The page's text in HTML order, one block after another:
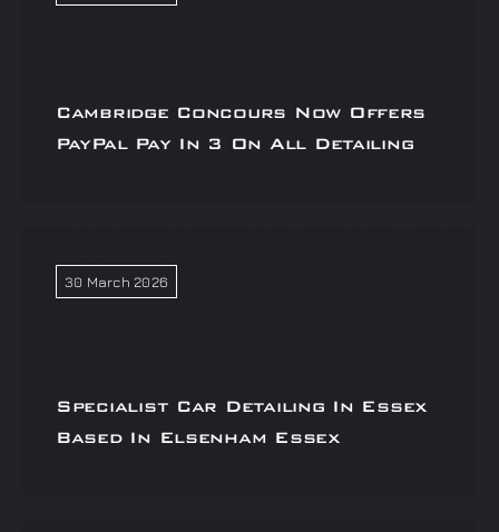
Cambridge Concours Now Offers
PayPal Pay In 3 On All Detailing
30 March 2026
Specialist Car Detailing In Essex
Based In Elsenham Essex